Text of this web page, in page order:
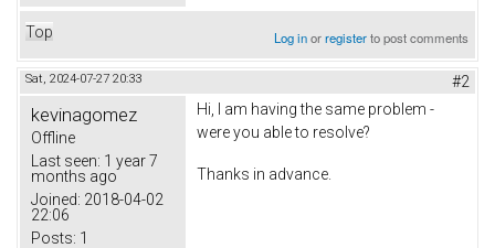
Top Log inorregisterto post comments
Sat, 2024-07-27 20:33 #2
kevinagomez
Offline
Last seen: 1 year 7
months ago
Joined: 2018-04-02
22:06
Posts: 1
Hi, I am having the same problem -
were you able to resolve?
Thanks in advance.